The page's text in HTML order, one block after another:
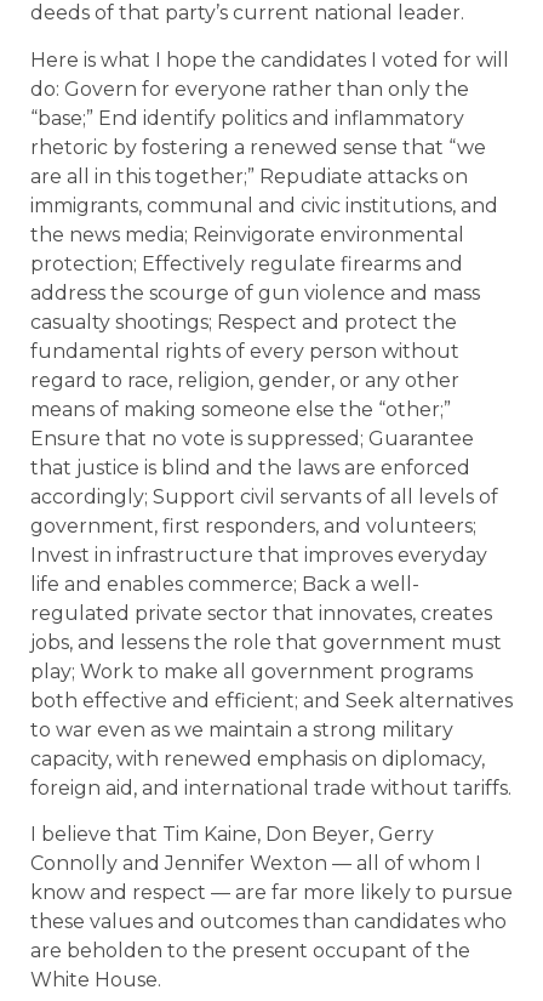
deeds of that party’s current national leader.
Here is what I hope the candidates I voted for will
do: Govern for everyone rather than only the
“base;” End identify politics and inflammatory
rhetoric by fostering a renewed sense that “we
are all in this together;” Repudiate attacks on
immigrants, communal and civic institutions, and
the news media; Reinvigorate environmental
protection; Effectively regulate firearms and
address the scourge of gun violence and mass
casualty shootings; Respect and protect the
fundamental rights of every person without
regard to race, religion, gender, or any other
means of making someone else the “other;”
Ensure that no vote is suppressed; Guarantee
that justice is blind and the laws are enforced
accordingly; Support civil servants of all levels of
government, first responders, and volunteers;
Invest in infrastructure that improves everyday
life and enables commerce; Back a well-
regulated private sector that innovates, creates
jobs, and lessens the role that government must
play; Work to make all government programs
both effective and efficient; and Seek alternatives
to war even as we maintain a strong military
capacity, with renewed emphasis on diplomacy,
foreign aid, and international trade without tariffs.
I believe that Tim Kaine, Don Beyer, Gerry
Connolly and Jennifer Wexton — all of whom I
know and respect — are far more likely to pursue
these values and outcomes than candidates who
are beholden to the present occupant of the
White House.